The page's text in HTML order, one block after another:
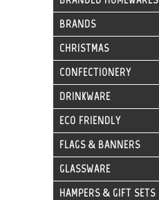
BRANDS
CHRISTMAS
CONFECTIONERY
DRINKWARE
ECO FRIENDLY
FLAGS & BANNERS
GLASSWARE
HAMPERS & GIFT SETS